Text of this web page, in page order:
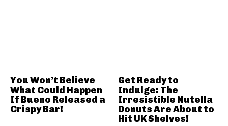
You Won’t Believe
What Could Happen
If Bueno Released a
Crispy Bar!
Get Ready to
Indulge: The
Irresistible Nutella
Donuts Are About to
Hit UK Shelves!